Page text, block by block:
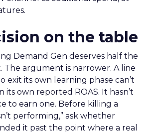
on the table
Demand Gen deserves half the
The argument is narrower. A line
exit its own learning phase can’t
its own reported ROAS. It hasn’t
to earn one. Before killing a
performing,” ask whether
it past the point where a real